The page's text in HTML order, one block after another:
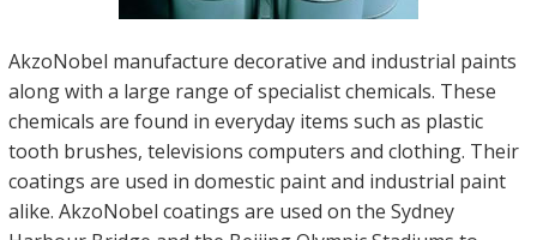
AkzoNobel manufacture decorative and industrial paints
along with a large range of specialist chemicals. These
chemicals are found in everyday items such as plastic
tooth brushes, televisions computers and clothing. Their
coatings are used in domestic paint and industrial paint
alike. AkzoNobel coatings are used on the Sydney